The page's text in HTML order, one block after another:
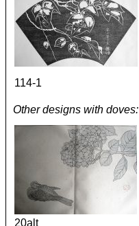
114-1
Other designs with doves:
20alt